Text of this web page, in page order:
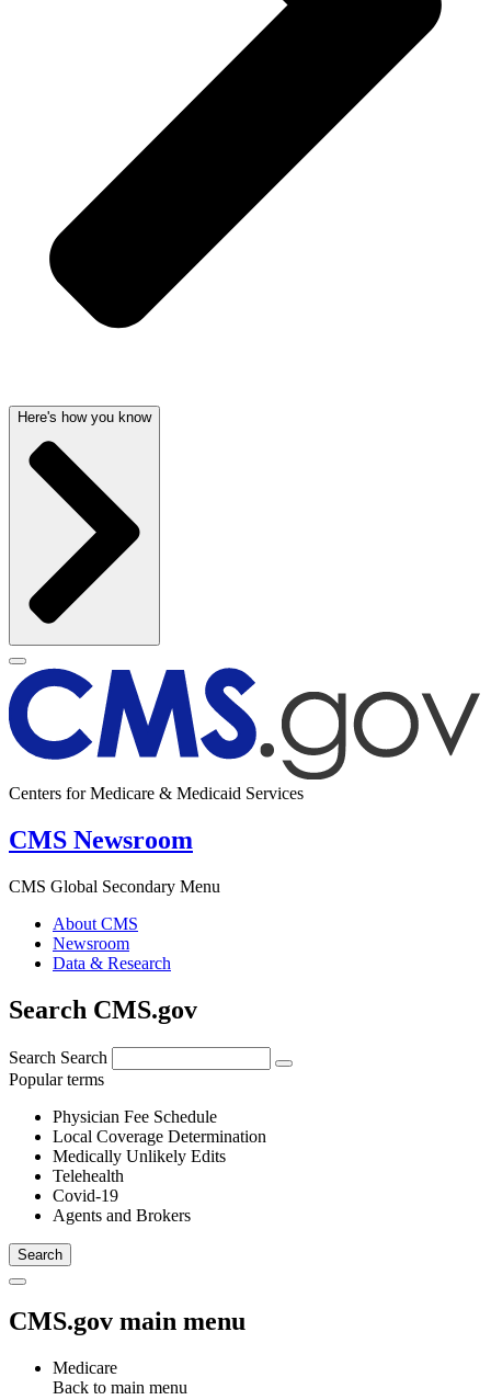
Here's how you know
Centers for Medicare & Medicaid Services
CMS Newsroom
CMS Global Secondary Menu
About CMS
Newsroom
Data & Research
Search CMS.gov
Search Search
Popular terms
Physician Fee Schedule
Local Coverage Determination
Medically Unlikely Edits
Telehealth
Covid-19
Agents and Brokers
CMS.gov main menu
Medicare
Back to main menu